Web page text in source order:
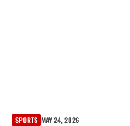
SPORTS MAY 24, 2026